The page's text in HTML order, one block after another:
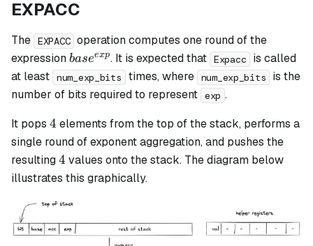
EXPACC
The EXPACC operation computes one round of the
expressionbase^{exp}
baseexp. It is expected that Expacc
is called
at least num_exp_bits times, where num_exp_bits
is the
number of bits required to represent exp .
It pops 4
4 elements from the top of the stack, performs a
single round of exponent aggregation, and pushes the
resulting4
4 values onto the stack. The diagram below
illustrates this graphically.